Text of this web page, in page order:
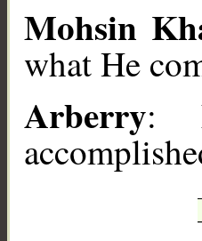
Mohsin
what He
Arberry: